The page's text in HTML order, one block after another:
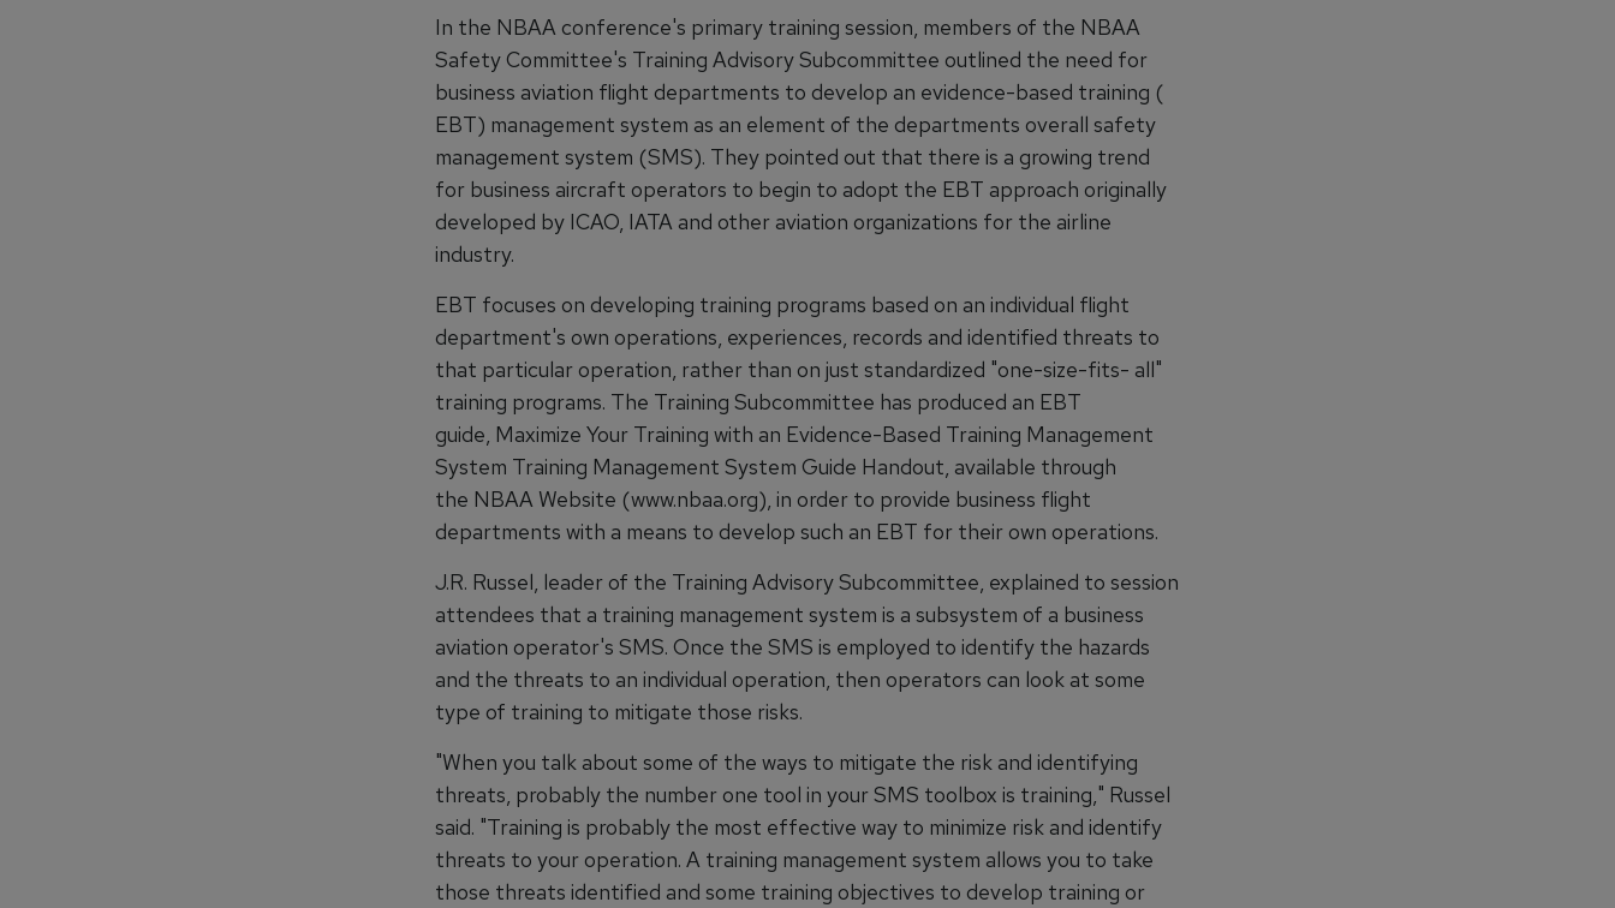
In the NBAA conference's primary training session, members of the NBAA
Safety Committee's Training Advisory Subcommittee outlined the need for
business aviation flight departments to develop an evidence-based training (
EBT) management system as an element of the departments overall safety
management system (SMS). They pointed out that there is a growing trend
for business aircraft operators to begin to adopt the EBT approach originally
developed by ICAO, IATA and other aviation organizations for the airline
industry.
EBT focuses on developing training programs based on an individual flight
department's own operations, experiences, records and identified threats to
that particular operation, rather than on just standardized "one-size-fits- all"
training programs. The Training Subcommittee has produced an EBT
guide, Maximize Your Training with an Evidence-Based Training Management
System Training Management System Guide Handout, available through
the NBAA Website (www.nbaa.org), in order to provide business flight
departments with a means to develop such an EBT for their own operations.
J.R. Russel, leader of the Training Advisory Subcommittee, explained to session
attendees that a training management system is a subsystem of a business
aviation operator's SMS. Once the SMS is employed to identify the hazards
and the threats to an individual operation, then operators can look at some
type of training to mitigate those risks.
"When you talk about some of the ways to mitigate the risk and identifying
threats, probably the number one tool in your SMS toolbox is training," Russel
said. "Training is probably the most effective way to minimize risk and identify
threats to your operation. A training management system allows you to take
those threats identified and some training objectives to develop training or